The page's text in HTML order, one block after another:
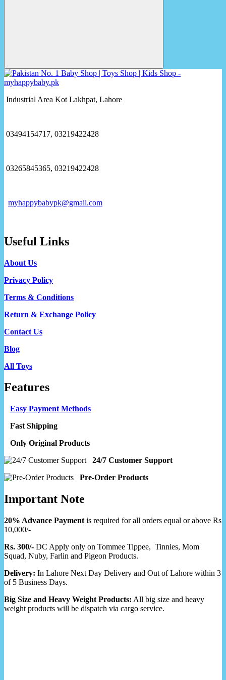
Industrial Area Kot Lakhpat, Lahore
03494154717, 03219422428
03265845365, 03219422428
myhappybabypk@gmail.com
Useful Links
About Us
Privacy Policy
Terms & Conditions
Return & Exchange Policy
Contact Us
Blog
All Toys
Features
Easy Payment Methods
Fast Shipping
Only Original Products
24/7 Customer Support
Pre-Order Products
Important Note
20% Advance Payment is required for all orders equal or above Rs
10,000/-
Rs. 300/- DC Apply only on Tommee Tippee, Tinnies, Mom
Squad, Nuby, Farlin and Pigeon Products.
Delivery: In Lahore Next Day Delivery and Out of Lahore within 3
of 5 Business Days.
Big Size and Heavy Weight Products: All big size and heavy
weight products will be dispatch via cargo service.